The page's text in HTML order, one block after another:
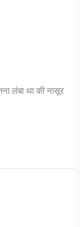
लंबा था की नासूर